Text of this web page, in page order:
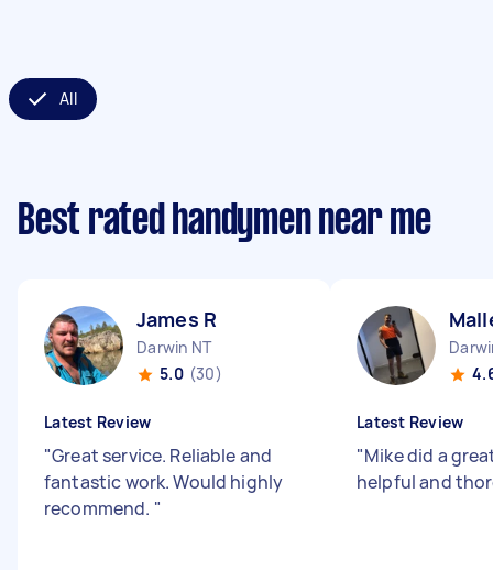
All
Best rated handymen near me
James R
Darwin NT
5.0 (30)
Latest Review
"Great service. Reliable and
fantastic work. Would highly
recommend. "
Latest Review
"Mike did a
helpful and